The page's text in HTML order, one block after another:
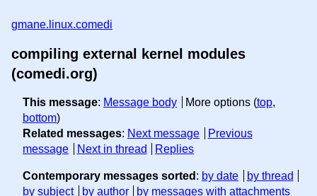
gmane.linux.comedi
compiling external kernel modules
(comedi.org)
This message: Message body More options (top,
bottom)
Related messages: Next message
Previous
message
Next in thread Replies
Contemporary messages sorted : by date
by thread
by subject
by author by messages with attachments